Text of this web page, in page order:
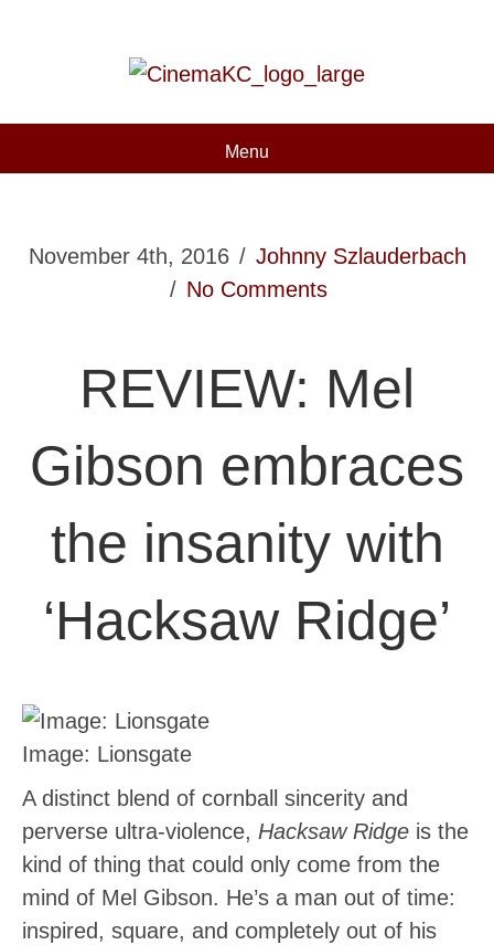
Menu
November 4th, 2016 / Johnny Szlauderbach
/ No Comments
REVIEW: Mel
Gibson embraces
the insanity with
‘Hacksaw Ridge’
Image: Lionsgate
A distinct blend of cornball sincerity and
perverse ultra-violence, Hacksaw Ridge is the
kind of thing that could only come from the
mind of Mel Gibson. He’s a man out of time:
inspired, square, and completely out of his